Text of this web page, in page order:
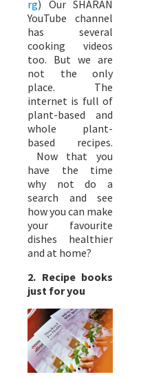
rg) Our SHARAN
YouTube channel
has several
cooking videos
too. But we are
not the only
place. The
internet is full of
plant-based and
whole plant-
based recipes.
Now that you
have the time
why not do a
search and see
how you can make
your favourite
dishes healthier
and at home?
2. Recipe books
just for you